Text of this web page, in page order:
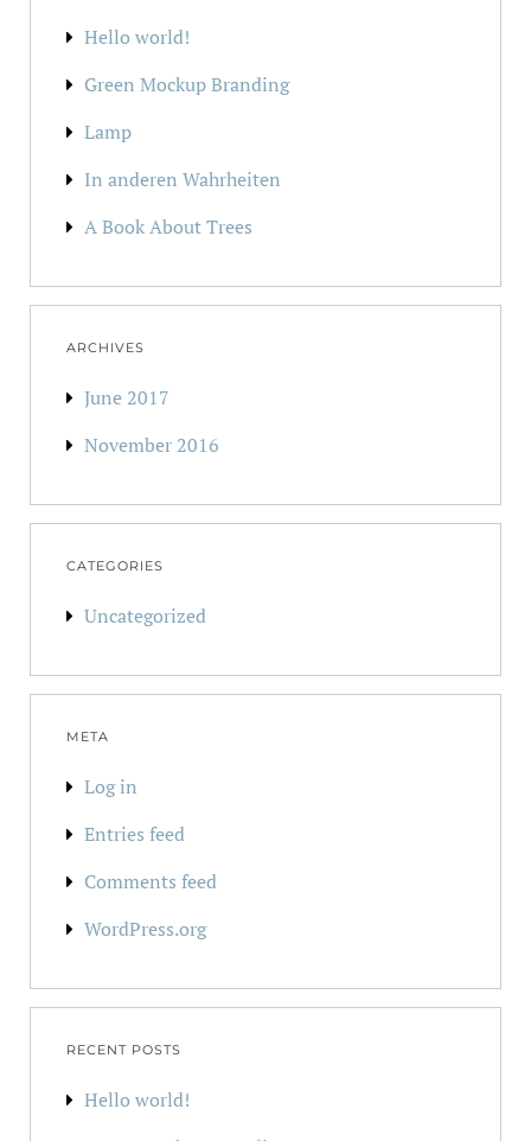
Hello world!
Green Mockup Branding
Lamp
In anderen Wahrheiten
A Book About Trees
ARCHIVES
June 2017
November 2016
CATEGORIES
Uncategorized
META
Log in
Entries feed
Comments feed
WordPress.org
RECENT POSTS
Hello world!